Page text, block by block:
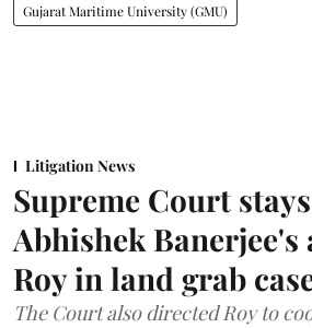
Gujarat Maritime University (GMU)
Litigation News
Supreme Court
Abhishek Banerjee's
Roy in land grab
The Court also directed Roy to